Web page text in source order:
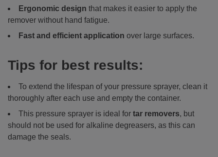
Ergonomic design that makes it easier to apply the
remover without hand fatigue.
Fast and efficient application over large surfaces.
Tips for best results:
To extend the lifespan of your pressure sprayer, clean it
thoroughly after each use and empty the container.
This pressure sprayer is ideal for tar removers, but
should not be used for alkaline degreasers, as this can
damage the seals.